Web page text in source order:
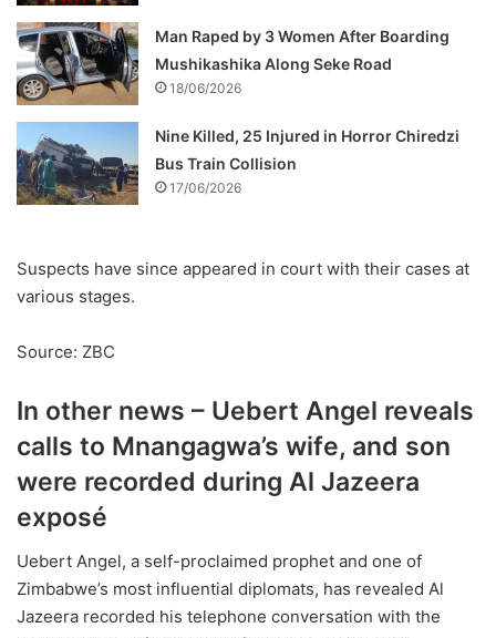
Man Raped by 3 Women After Boarding
Mushikashika Along Seke Road
18/06/2026
Nine Killed, 25 Injured in Horror Chiredzi
Bus Train Collision
17/06/2026
Suspects have since appeared in court with their cases at
various stages.
Source: ZBC
In other news – Uebert Angel reveals
calls to Mnangagwa’s wife, and son
were recorded during Al Jazeera
exposé
Uebert Angel, a self-proclaimed prophet and one of
Zimbabwe’s most influential diplomats, has revealed Al
Jazeera recorded his telephone conversation with the